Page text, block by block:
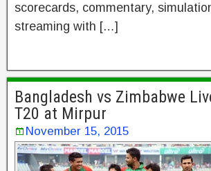
scorecards, commentary,
streaming with […]
Bangladesh vs Zimbabwe
T20 at Mirpur
November 15, 2015